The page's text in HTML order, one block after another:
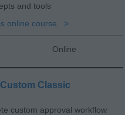
and tools
online course
Online
Classic
custom approval workflow